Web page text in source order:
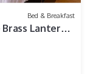
Bed & Breakfast
Lantern